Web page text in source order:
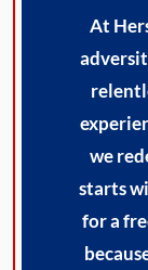
At
we
starts
for a